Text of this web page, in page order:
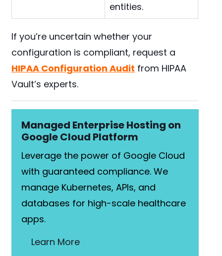
entities.
If you’re uncertain whether your
configuration is compliant, request a
HIPAA Configuration Audit from HIPAA
Vault’s experts.
Managed Enterprise Hosting on
Google Cloud Platform
Leverage the power of Google Cloud
with guaranteed compliance. We
manage Kubernetes, APIs, and
databases for high-scale healthcare
apps.
Learn More